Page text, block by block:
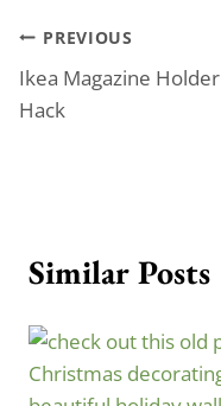
Post
navigation
PREVIOUS
Ikea Magazine Holder
Hack
Similar Posts